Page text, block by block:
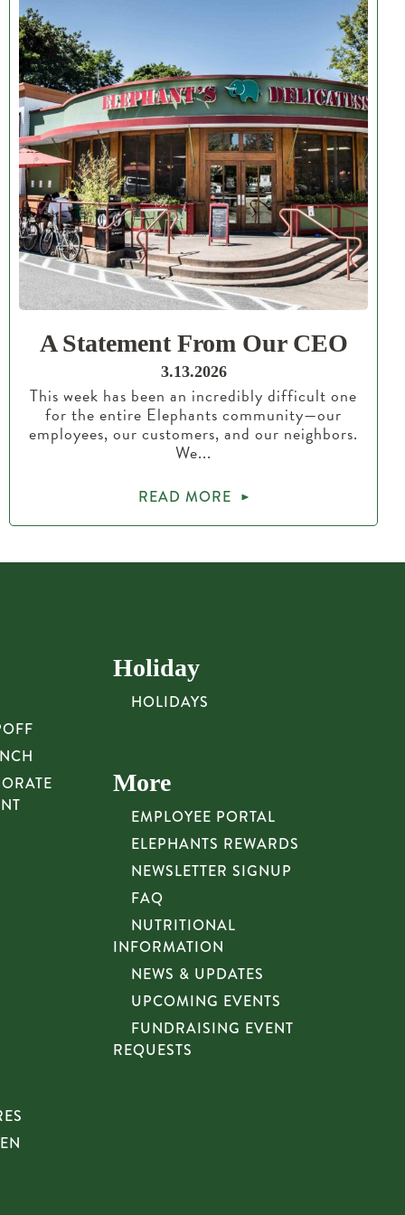
A Statement From Our CEO
3.13.2026
This week has been an incredibly difficult one
for the entire Elephants community—our
employees, our customers, and our neighbors.
We...
READ MORE
Holiday
HOLIDAYS
More
EMPLOYEE PORTAL
ELEPHANTS REWARDS
NEWSLETTER SIGNUP
FAQ
NUTRITIONAL
INFORMATION
NEWS & UPDATES
UPCOMING EVENTS
FUNDRAISING EVENT
REQUESTS